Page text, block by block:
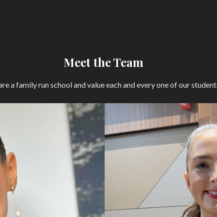
Meet the Team
a family run school and value each and every one of our